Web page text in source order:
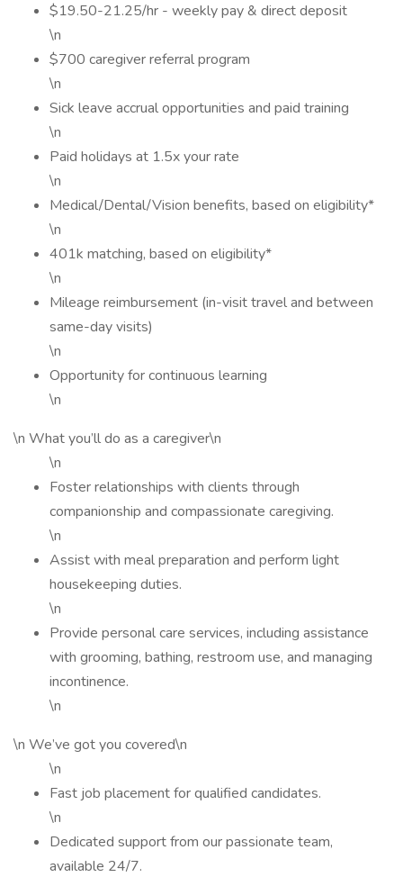
$19.50-21.25/hr - weekly pay & direct deposit
\n
$700 caregiver referral program
\n
Sick leave accrual opportunities and paid training
\n
Paid holidays at 1.5x your rate
\n
Medical/Dental/Vision benefits, based on eligibility*
\n
401k matching, based on eligibility*
\n
Mileage reimbursement (in-visit travel and between
same-day visits)
\n
Opportunity for continuous learning
\n
\n What you’ll do as a caregiver\n
\n
Foster relationships with clients through
companionship and compassionate caregiving.
\n
Assist with meal preparation and perform light
housekeeping duties.
\n
Provide personal care services, including assistance
with grooming, bathing, restroom use, and managing
incontinence.
\n
\n We’ve got you covered\n
\n
Fast job placement for qualified candidates.
\n
Dedicated support from our passionate team,
available 24/7.